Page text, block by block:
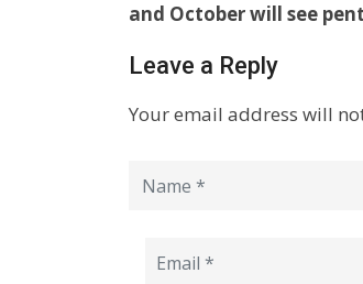
and October will see
Leave a Reply
Your email address will